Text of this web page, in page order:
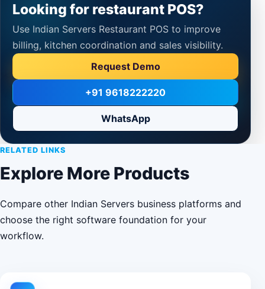
Looking for restaurant POS?
Use Indian Servers Restaurant POS to improve
billing, kitchen coordination and sales visibility.
Request Demo
+91 9618222220
WhatsApp
RELATED LINKS
Explore More Products
Compare other Indian Servers business platforms and
choose the right software foundation for your
workflow.